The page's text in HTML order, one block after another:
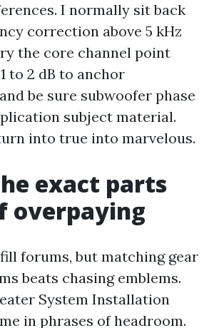
I normally sit back
correction above 5 kHz
the core channel point
to 2 dB to anchor
be sure subwoofer phase
subject material.
into true into marvelous.
exact parts
overpaying
forums, but matching gear
beats chasing emblems.
System Installation
in phrases of headroom.